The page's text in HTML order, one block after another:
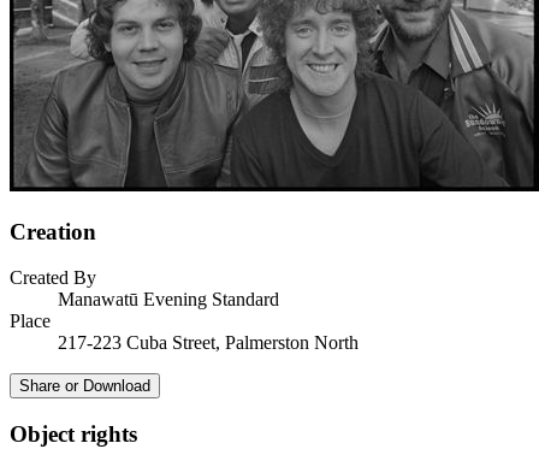
Creation
Created By
Manawatū Evening Standard
Place
217-223 Cuba Street, Palmerston North
Share or Download
Object rights